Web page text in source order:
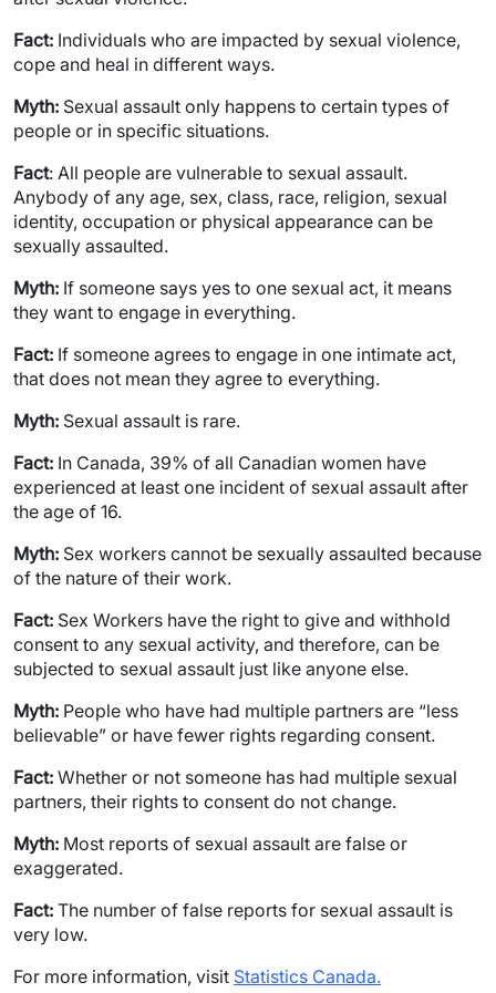
Fact: Individuals who are impacted by sexual violence,
cope and heal in different ways.
Myth: Sexual assault only happens to certain types of
people or in specific situations.
Fact: All people are vulnerable to sexual assault.
Anybody of any age, sex, class, race, religion, sexual
identity, occupation or physical appearance can be
sexually assaulted.
Myth: If someone says yes to one sexual act, it means
they want to engage in everything.
Fact: If someone agrees to engage in one intimate act,
that does not mean they agree to everything.
Myth: Sexual assault is rare.
Fact: In Canada, 39% of all Canadian women have
experienced at least one incident of sexual assault after
the age of 16.
Myth: Sex workers cannot be sexually assaulted because
of the nature of their work.
Fact: Sex Workers have the right to give and withhold
consent to any sexual activity, and therefore, can be
subjected to sexual assault just like anyone else.
Myth: People who have had multiple partners are “less
believable” or have fewer rights regarding consent.
Fact: Whether or not someone has had multiple sexual
partners, their rights to consent do not change.
Myth: Most reports of sexual assault are false or
exaggerated.
Fact: The number of false reports for sexual assault is
very low.
For more information, visit Statistics Canada.